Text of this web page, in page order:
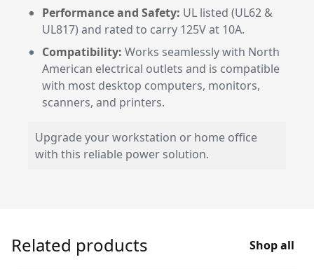
Performance and Safety: UL listed (UL62 &
UL817) and rated to carry 125V at 10A.
Compatibility: Works seamlessly with North
American electrical outlets and is compatible
with most desktop computers, monitors,
scanners, and printers.
Upgrade your workstation or home office
with this reliable power solution.
Related products Shop all